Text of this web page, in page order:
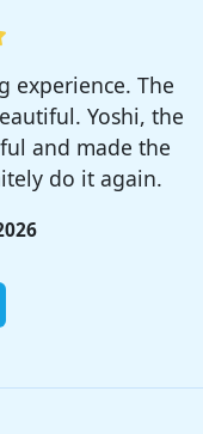
tent from TSC,
The camp site
bug spray for